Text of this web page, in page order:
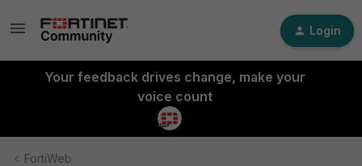
Login
Your feedback drives change, make your
voice count
FortiWeb